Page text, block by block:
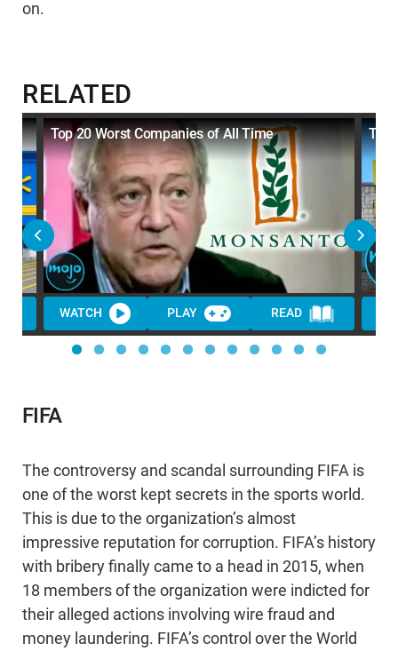
on.
RELATED
Top 20 Worst Companies of All Time
WATCH PLAY READ
Top
FIFA
The controversy and scandal surrounding FIFA is
one of the worst kept secrets in the sports world.
This is due to the organization’s almost
impressive reputation for corruption. FIFA’s history
with bribery finally came to a head in 2015, when
18 members of the organization were indicted for
their alleged actions involving wire fraud and
money laundering. FIFA’s control over the World